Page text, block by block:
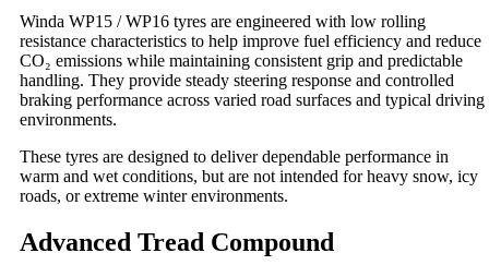
Winda WP15 / WP16 tyres are engineered with low rolling
resistance characteristics to help improve fuel efficiency and reduce
CO₂ emissions while maintaining consistent grip and predictable
handling. They provide steady steering response and controlled
braking performance across varied road surfaces and typical driving
environments.
These tyres are designed to deliver dependable performance in
warm and wet conditions, but are not intended for heavy snow, icy
roads, or extreme winter environments.
Advanced Tread Compound